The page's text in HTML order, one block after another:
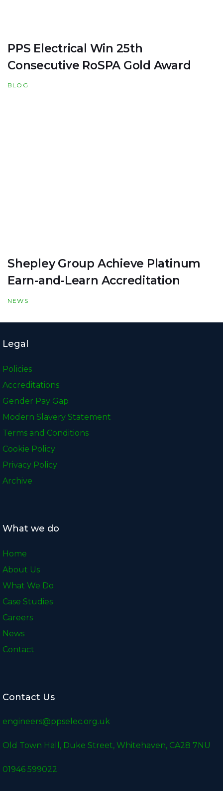
PPS Electrical Win 25th
Consecutive RoSPA Gold Award
BLOG
Shepley Group Achieve Platinum
Earn-and-Learn Accreditation
NEWS
Legal
Policies
Accreditations
Gender Pay Gap
Modern Slavery Statement
Terms and Conditions
Cookie Policy
Privacy Policy
Archive
What we do
Home
About Us
What We Do
Case Studies
Careers
News
Contact
Contact Us
engineers@ppselec.org.uk
Old Town Hall, Duke Street, Whitehaven, CA28 7NU
01946 599022